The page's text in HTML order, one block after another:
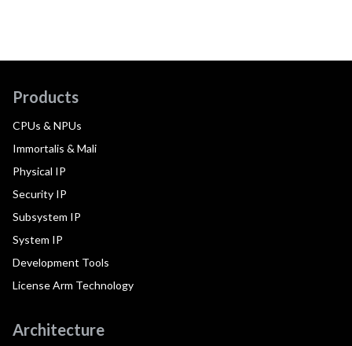
Products
CPUs & NPUs
Immortalis & Mali
Physical IP
Security IP
Subsystem IP
System IP
Development Tools
License Arm Technology
Architecture